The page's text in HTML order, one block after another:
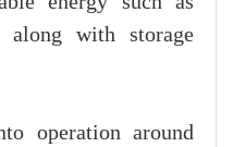
with storage
operation around